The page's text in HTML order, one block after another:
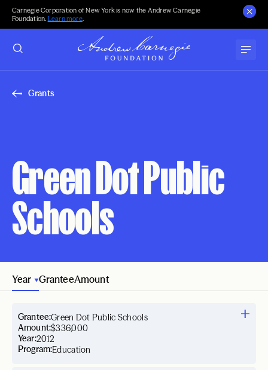
Carnegie Corporation of New York is now the Andrew Carnegie
Foundation. Learn more.
Grants
Green Dot Public
Schools
Year GranteeAmount
Year:2012
Grantee:Green Dot Public Schools
Amount:$336,000
Program:Education